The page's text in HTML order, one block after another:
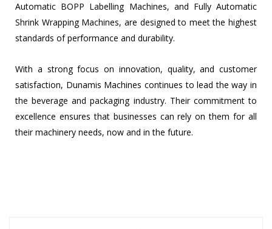
Automatic BOPP Labelling Machines, and Fully Automatic
Shrink Wrapping Machines, are designed to meet the highest
standards of performance and durability.
With a strong focus on innovation, quality, and customer
satisfaction, Dunamis Machines continues to lead the way in
the beverage and packaging industry. Their commitment to
excellence ensures that businesses can rely on them for all
their machinery needs, now and in the future.